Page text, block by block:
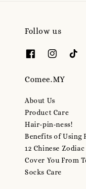
Follow us
Comee.MY
About Us
Product Care
Hair-pin-ness!
Benefits of Using
12 Chinese
Cover You From
Socks Care